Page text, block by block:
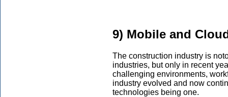
9) Mobile and
The construction industry is
industries, but only in recent
challenging environments,
industry evolved and now
technologies being one.